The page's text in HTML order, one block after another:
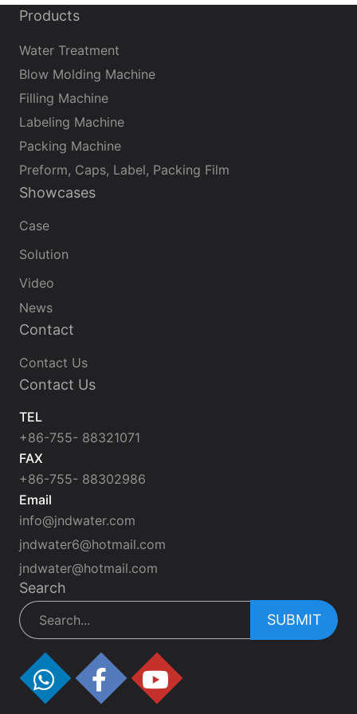
Products
Water Treatment
Blow Molding Machine
Filling Machine
Labeling Machine
Packing Machine
Preform, Caps, Label, Packing Film
Showcases
Case
Solution
Video
News
Contact
Contact Us
Contact Us
TEL
+86-755- 88321071
FAX
+86-755- 88302986
Email
info@jndwater.com
jndwater6@hotmail.com
jndwater@hotmail.com
Search
SUBMIT